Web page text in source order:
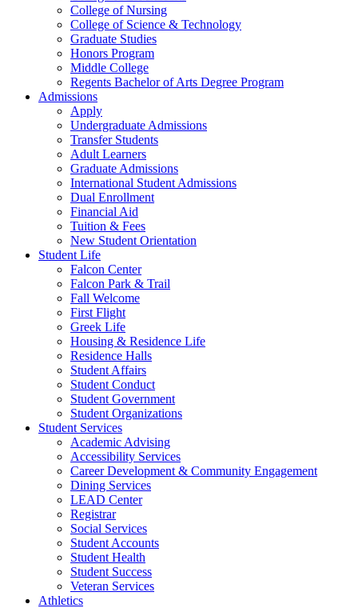
College of Nursing
College of Science & Technology
Graduate Studies
Honors Program
Middle College
Regents Bachelor of Arts Degree Program
Admissions
Apply
Undergraduate Admissions
Transfer Students
Adult Learners
Graduate Admissions
International Student Admissions
Dual Enrollment
Financial Aid
Tuition & Fees
New Student Orientation
Student Life
Falcon Center
Falcon Park & Trail
Fall Welcome
First Flight
Greek Life
Housing & Residence Life
Residence Halls
Student Affairs
Student Conduct
Student Government
Student Organizations
Student Services
Academic Advising
Accessibility Services
Career Development & Community Engagement
Dining Services
LEAD Center
Registrar
Social Services
Student Accounts
Student Health
Student Success
Veteran Services
Athletics